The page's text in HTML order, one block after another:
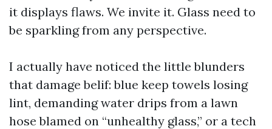
it displays flaws. We invite it. Glass need to
be sparkling from any perspective.
I actually have noticed the little blunders
that damage belif: blue keep towels losing
lint, demanding water drips from a lawn
hose blamed on “unhealthy glass,” or a tech